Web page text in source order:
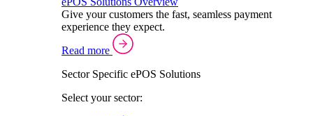
Give your customers the fast, seamless payment
experience they expect.
Read more
Sector Specific ePOS Solutions
Select your sector: